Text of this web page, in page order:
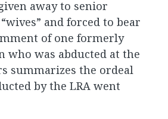
away to senior
and forced to bear
of one formerly
who was abducted at the
summarizes the ordeal
by the LRA went